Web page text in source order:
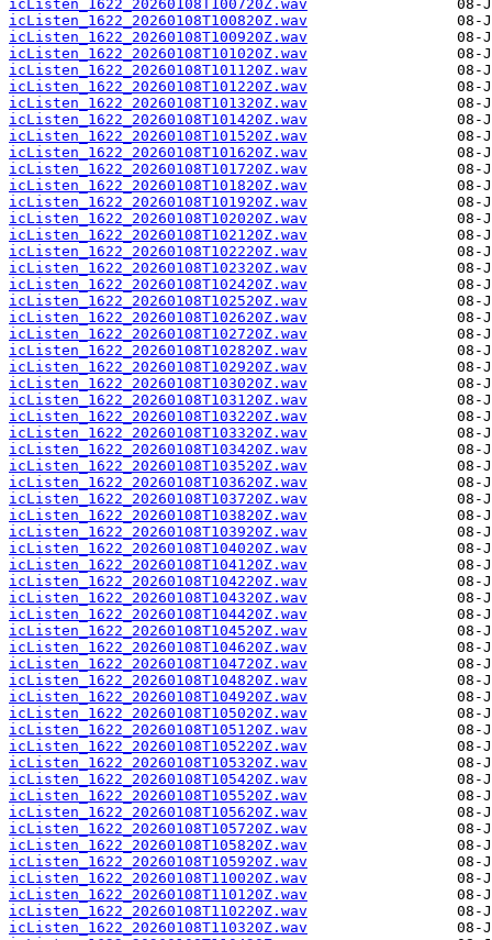
icListen_1622_20260108T100720Z.wav
icListen_1622_20260108T100820Z.wav
icListen_1622_20260108T100920Z.wav
icListen_1622_20260108T101020Z.wav
icListen_1622_20260108T101120Z.wav
icListen_1622_20260108T101220Z.wav
icListen_1622_20260108T101320Z.wav
icListen_1622_20260108T101420Z.wav
icListen_1622_20260108T101520Z.wav
icListen_1622_20260108T101620Z.wav
icListen_1622_20260108T101720Z.wav
icListen_1622_20260108T101820Z.wav
icListen_1622_20260108T101920Z.wav
icListen_1622_20260108T102020Z.wav
icListen_1622_20260108T102120Z.wav
icListen_1622_20260108T102220Z.wav
icListen_1622_20260108T102320Z.wav
icListen_1622_20260108T102420Z.wav
icListen_1622_20260108T102520Z.wav
icListen_1622_20260108T102620Z.wav
icListen_1622_20260108T102720Z.wav
icListen_1622_20260108T102820Z.wav
icListen_1622_20260108T102920Z.wav
icListen_1622_20260108T103020Z.wav
icListen_1622_20260108T103120Z.wav
icListen_1622_20260108T103220Z.wav
icListen_1622_20260108T103320Z.wav
icListen_1622_20260108T103420Z.wav
icListen_1622_20260108T103520Z.wav
icListen_1622_20260108T103620Z.wav
icListen_1622_20260108T103720Z.wav
icListen_1622_20260108T103820Z.wav
icListen_1622_20260108T103920Z.wav
icListen_1622_20260108T104020Z.wav
icListen_1622_20260108T104120Z.wav
icListen_1622_20260108T104220Z.wav
icListen_1622_20260108T104320Z.wav
icListen_1622_20260108T104420Z.wav
icListen_1622_20260108T104520Z.wav
icListen_1622_20260108T104620Z.wav
icListen_1622_20260108T104720Z.wav
icListen_1622_20260108T104820Z.wav
icListen_1622_20260108T104920Z.wav
icListen_1622_20260108T105020Z.wav
icListen_1622_20260108T105120Z.wav
icListen_1622_20260108T105220Z.wav
icListen_1622_20260108T105320Z.wav
icListen_1622_20260108T105420Z.wav
icListen_1622_20260108T105520Z.wav
icListen_1622_20260108T105620Z.wav
icListen_1622_20260108T105720Z.wav
icListen_1622_20260108T105820Z.wav
icListen_1622_20260108T105920Z.wav
icListen_1622_20260108T110020Z.wav
icListen_1622_20260108T110120Z.wav
icListen_1622_20260108T110220Z.wav
icListen_1622_20260108T110320Z.wav